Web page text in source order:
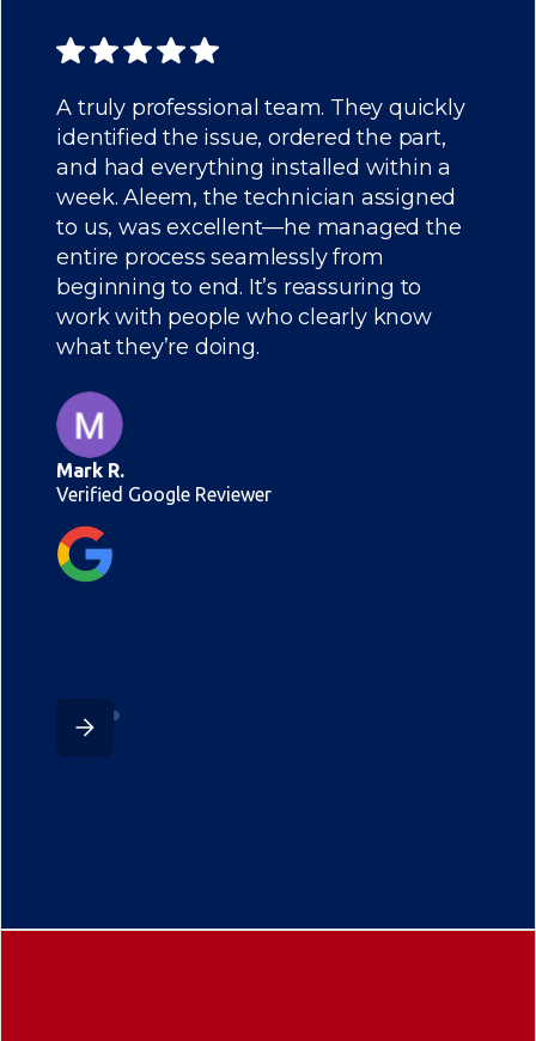
A truly professional team. They quickly
identified the issue, ordered the part,
and had everything installed within a
week. Aleem, the technician assigned
to us, was excellent—he managed the
entire process seamlessly from
beginning to end. It’s reassuring to
work with people who clearly know
what they’re doing.
Mark R.
Verified Google Reviewer